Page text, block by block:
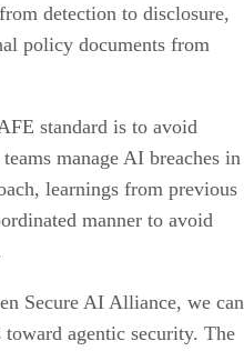
detection to disclosure,
policy documents from
standard is to avoid
manage AI breaches in
learnings from previous
manner to avoid
Secure AI Alliance, we can
agentic security. The